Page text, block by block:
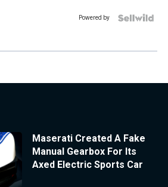
Powered by
Maserati Created A Fake
Manual Gearbox For Its
Axed Electric Sports Car